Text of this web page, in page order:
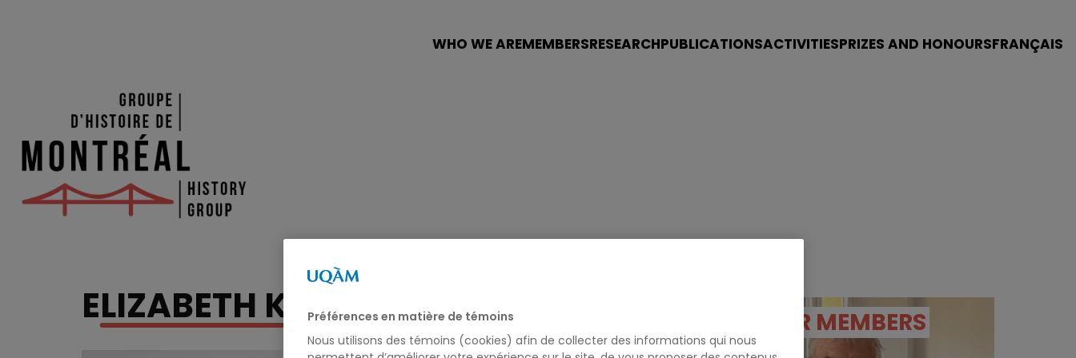
WHO WE AREMEMBERSRESEARCHPUBLICATIONSACTIVITIESPRIZES AND HONOURSFRANÇAIS
ELIZABETH KIRKLAND OUR MEMBERS
Préférences en matière de témoins
Nous utilisons des témoins (cookies) afin de collecter des informations qui nous